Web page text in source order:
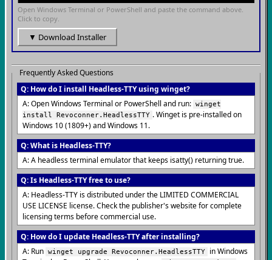
Open Windows Terminal or PowerShell and paste the command above.
Click to copy.
▼ Download Installer
Frequently Asked Questions
Q: How do I install Headless-TTY using winget?
A: Open Windows Terminal or PowerShell and run: winget
install Revoconner.HeadlessTTY . Winget is pre-installed on
Windows 10 (1809+) and Windows 11.
Q: What is Headless-TTY?
A: A headless terminal emulator that keeps isatty() returning true.
Q: Is Headless-TTY free to use?
A: Headless-TTY is distributed under the LIMITED COMMERCIAL
USE LICENSE license. Check the publisher's website for complete
licensing terms before commercial use.
Q: How do I update Headless-TTY after installing?
A: Run winget upgrade Revoconner.HeadlessTTY
in Windows